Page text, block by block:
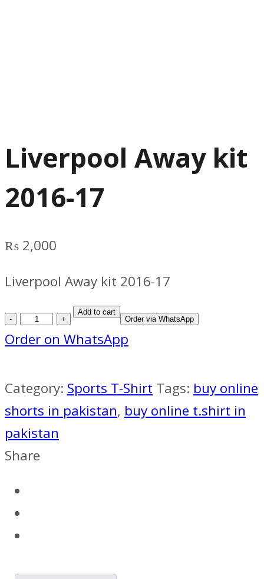
Liverpool Away kit
2016-17
₨ 2,000
Liverpool Away kit 2016-17
Liverpool
Away
2016-
17
quantity
Add to cart
Order via WhatsApp
Order on WhatsApp
Category: Sports T-Shirt Tags: buy online
shorts in pakistan, buy online t.shirt in
pakistan
Share